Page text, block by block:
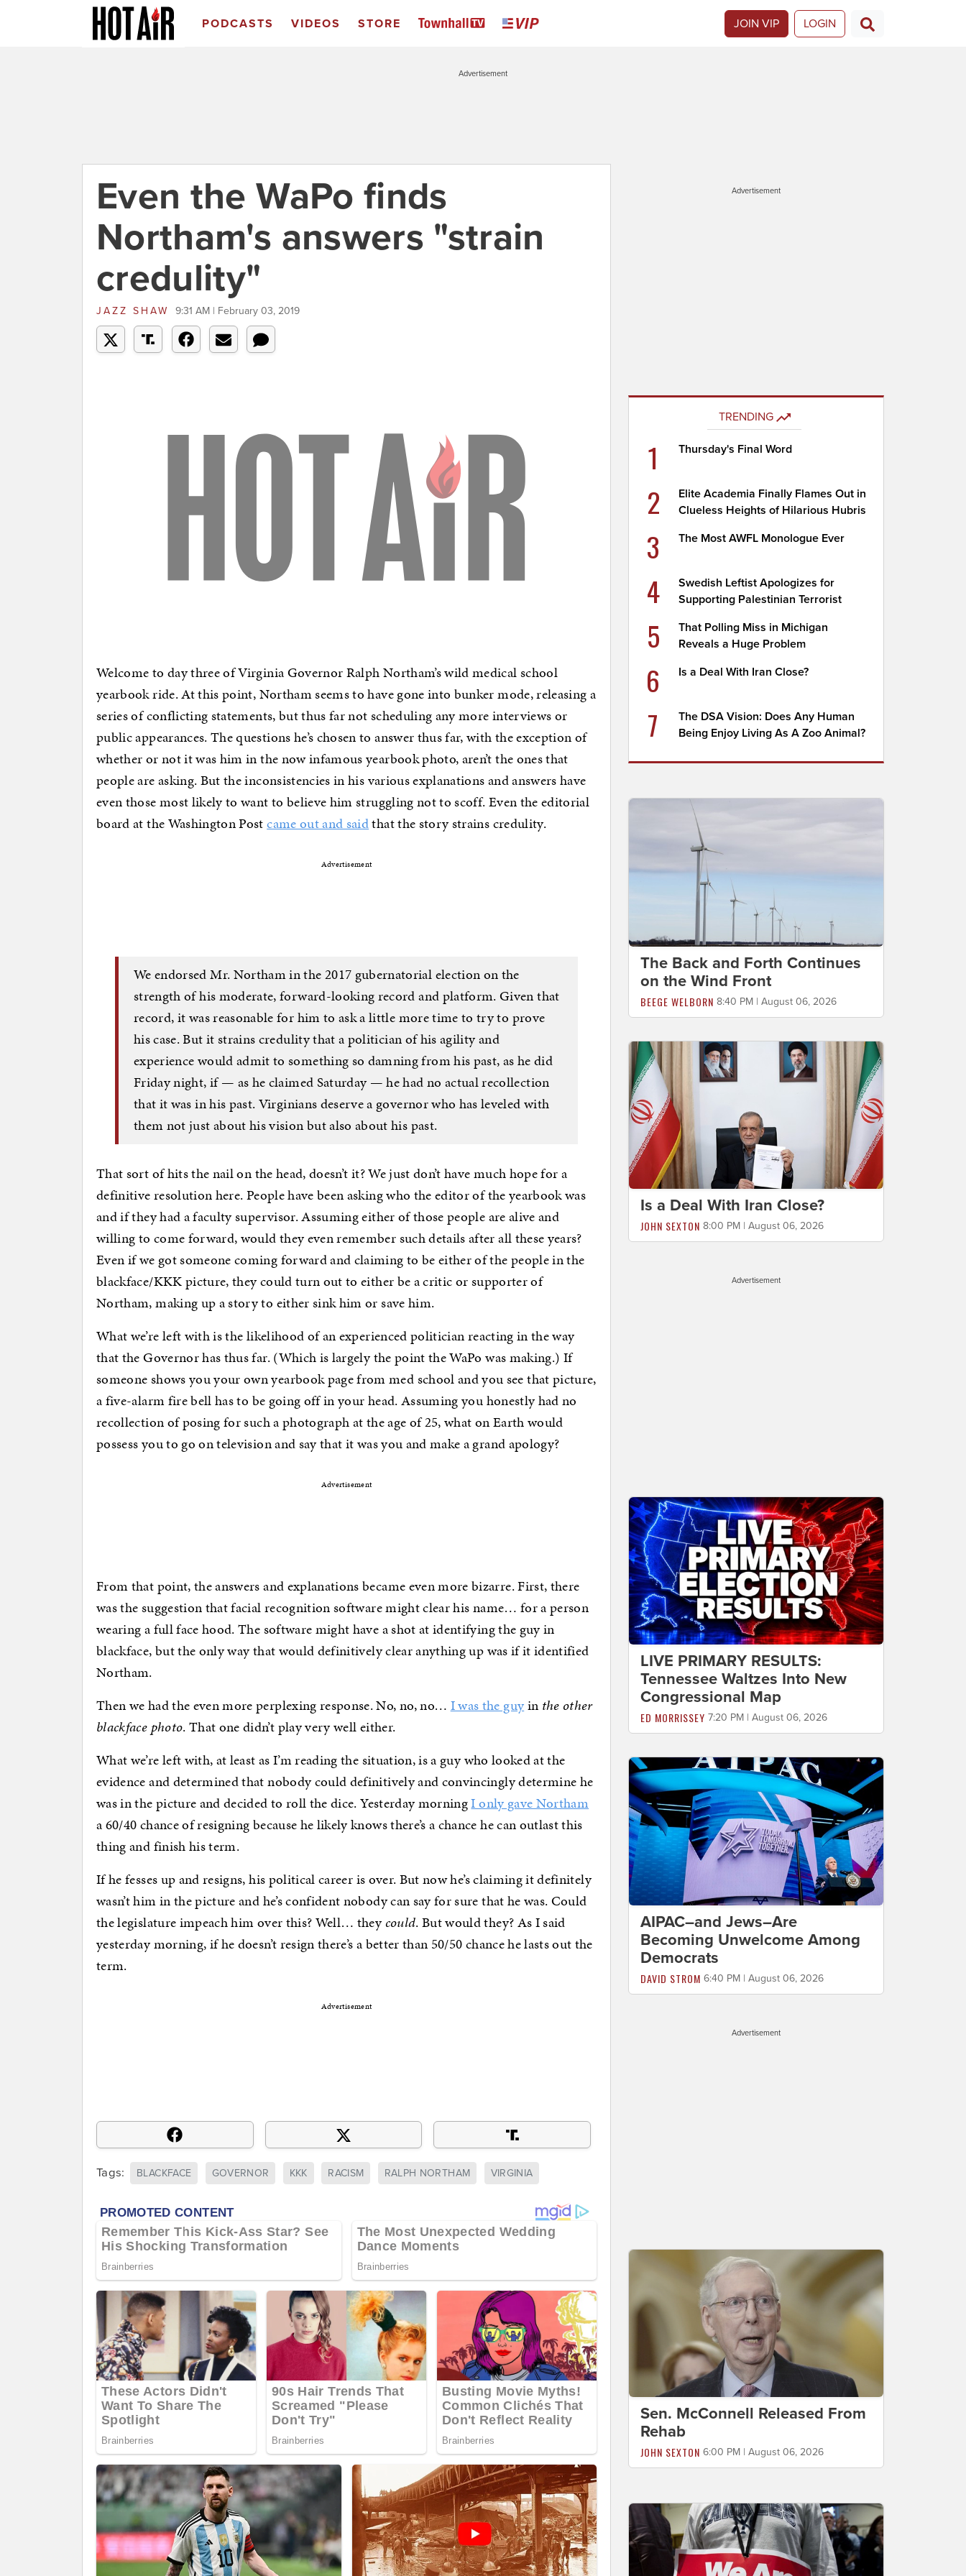
PODCASTS VIDEOS STORE JOIN VIP LOGIN
Advertisement
Even the WaPo finds
Northam's answers "strain
credulity"
JAZZ SHAW 9:31 AM | February 03, 2019
Welcome to day three of Virginia Governor Ralph Northam’s wild medical school
yearbook ride. At this point, Northam seems to have gone into bunker mode, releasing a
series of conflicting statements, but thus far not scheduling any more interviews or
public appearances. The questions he’s chosen to answer thus far, with the exception of
whether or not it was him in the now infamous yearbook photo, aren’t the ones that
people are asking. But the inconsistencies in his various explanations and answers have
even those most likely to want to believe him struggling not to scoff. Even the editorial
board at the Washington Postcame out and saidthat the story strains credulity.
Advertisement
We endorsed Mr. Northam in the 2017 gubernatorial election on the
strength of his moderate, forward-looking record and platform. Given that
record, it was reasonable for him to ask a little more time to try to prove
his case. But it strains credulity that a politician of his agility and
experience would admit to something so damning from his past, as he did
Friday night, if — as he claimed Saturday — he had no actual recollection
that it was in his past. Virginians deserve a governor who has leveled with
them not just about his vision but also about his past.
That sort of hits the nail on the head, doesn’t it? We just don’t have much hope for a
definitive resolution here. People have been asking who the editor of the yearbook was
and if they had a faculty supervisor. Assuming either of those people are alive and
willing to come forward, would they even remember such details after all these years?
Even if we got someone coming forward and claiming to be either of the people in the
blackface/KKK picture, they could turn out to either be a critic or supporter of
Northam, making up a story to either sink him or save him.
What we’re left with is the likelihood of an experienced politician reacting in the way
that the Governor has thus far. (Which is largely the point the WaPo was making.) If
someone shows you your own yearbook page from med school and you see that picture,
a five-alarm fire bell has to be going off in your head. Assuming you honestly had no
recollection of posing for such a photograph at the age of 25, what on Earth would
possess you to go on television and say that it was you and make a grand apology?
Advertisement
From that point, the answers and explanations became even more bizarre. First, there
was the suggestion that facial recognition software might clear his name… for a person
wearing a full face hood. The software might have a shot at identifying the guy in
blackface, but the only way that would definitively clear anything up was if it identified
Northam.
Then we had the even more perplexing response. No, no, no… I was the guyin the other
blackface photo. That one didn’t play very well either.
What we’re left with, at least as I’m reading the situation, is a guy who looked at the
evidence and determined that nobody could definitively and convincingly determine he
was in the picture and decided to roll the dice. Yesterday morningI only gave Northam
a 60/40 chance of resigning because he likely knows there’s a chance he can outlast this
thing and finish his term.
If he fesses up and resigns, his political career is over. But now he’s claiming it definitely
wasn’t him in the picture and he’s confident nobody can say for sure that he was. Could
the legislature impeach him over this? Well… theycould. But would they? As I said
yesterday morning, if he doesn’t resign there’s a better than 50/50 chance he lasts out the
term.
Advertisement
Tags: BLACKFACE GOVERNOR KKK RACISM RALPH NORTHAM VIRGINIA
Advertisement
TRENDING
1 Thursday's Final Word
2
Elite Academia Finally Flames Out in
Clueless Heights of Hilarious Hubris
3 The Most AWFL Monologue Ever
4
Swedish Leftist Apologizes for
Supporting Palestinian Terrorist
5
That Polling Miss in Michigan
Reveals a Huge Problem
6 Is a Deal With Iran Close?
7
The DSA Vision: Does Any Human
Being Enjoy Living As A Zoo Animal?
The Back and Forth Continues
on the Wind Front
BEEGE WELBORN 8:40 PM | August 06, 2026
Is a Deal With Iran Close?
JOHN SEXTON 8:00 PM | August 06, 2026
Advertisement
LIVE PRIMARY RESULTS:
Tennessee Waltzes Into New
Congressional Map
ED MORRISSEY 7:20 PM | August 06, 2026
AIPAC–and Jews–Are
Becoming Unwelcome Among
Democrats
DAVID STROM 6:40 PM | August 06, 2026
Advertisement
Sen. McConnell Released From
Rehab
JOHN SEXTON 6:00 PM | August 06, 2026